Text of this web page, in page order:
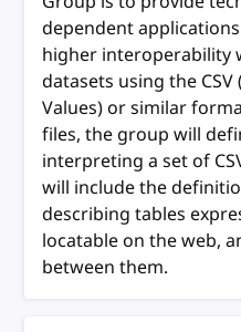
dependent
higher interoperability
datasets using the
Values) or similar
files, the group will
interpreting a set of
will include the
describing tables
locatable on the web,
between them.